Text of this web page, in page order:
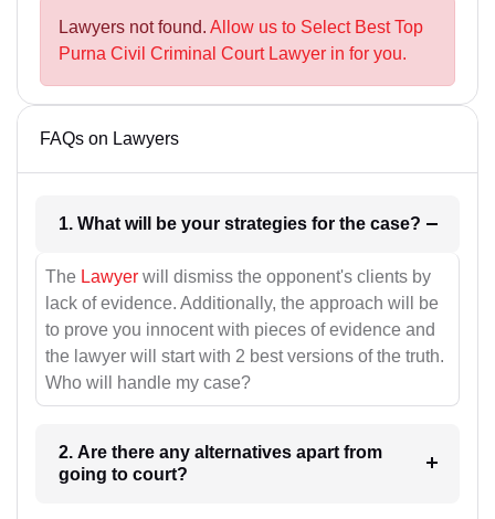
Lawyers not found. Allow us to Select Best Top
Purna Civil Criminal Court Lawyer in for you.
FAQs on Lawyers
1. What will be your strategies for the case?
The Lawyer will dismiss the opponent's clients by
lack of evidence. Additionally, the approach will be
to prove you innocent with pieces of evidence and
the lawyer will start with 2 best versions of the truth.
Who will handle my case?
2. Are there any alternatives apart from
going to court?